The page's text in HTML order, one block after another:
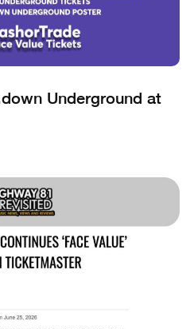
Underground at